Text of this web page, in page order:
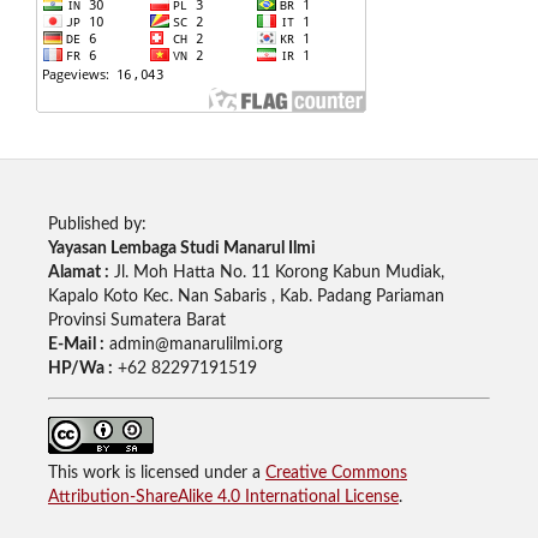
Published by:
Yayasan Lembaga Studi Manarul Ilmi
Alamat : Jl. Moh Hatta No. 11 Korong Kabun Mudiak,
Kapalo Koto Kec. Nan Sabaris , Kab. Padang Pariaman
Provinsi Sumatera Barat
E-Mail : admin@manarulilmi.org
HP/Wa : +62 82297191519
This work is licensed under a Creative Commons
Attribution-ShareAlike 4.0 International License.